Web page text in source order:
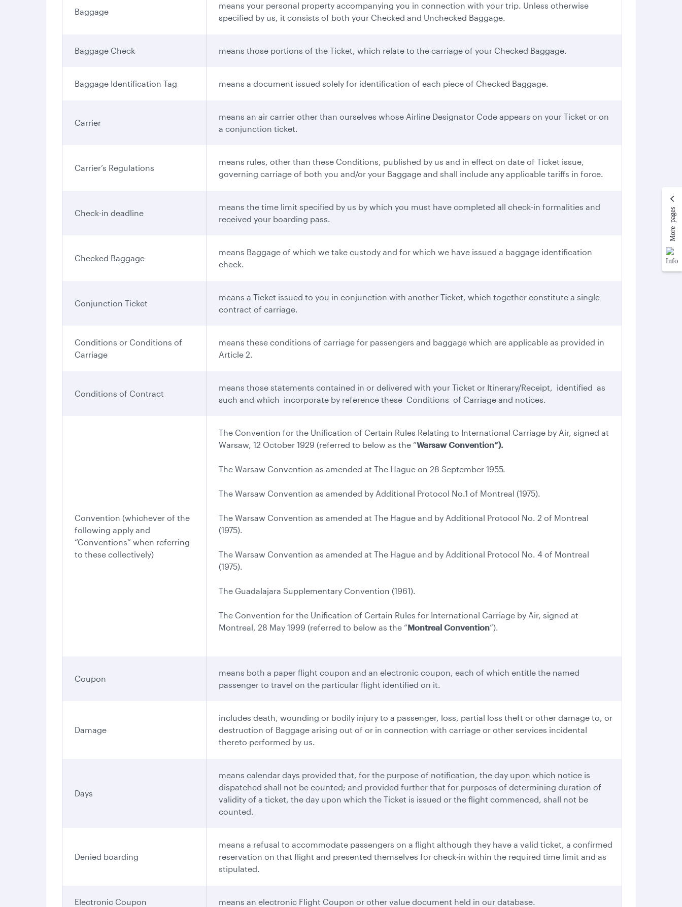
Baggage
means your personal property accompanying you in connection with your trip. Unless otherwise
specified by us, it consists of both your Checked and Unchecked Baggage.
Baggage Check means those portions of the Ticket, which relate to the carriage of your Checked Baggage.
Baggage Identification Tag means a document issued solely for identification of each piece of Checked Baggage.
Carrier
means an air carrier other than ourselves whose Airline Designator Code appears on your Ticket or on
a conjunction ticket.
Carrier’s Regulations
means rules, other than these Conditions, published by us and in effect on date of Ticket issue,
governing carriage of both you and/or your Baggage and shall include any applicable tariffs in force.
Check-in deadline
means the time limit specified by us by which you must have completed all check-in formalities and
received your boarding pass.
Checked Baggage
means Baggage of which we take custody and for which we have issued a baggage identification
check.
Conjunction Ticket
means a Ticket issued to you in conjunction with another Ticket, which together constitute a single
contract of carriage.
Conditions or Conditions of
Carriage
means these conditions of carriage for passengers and baggage which are applicable as provided in
Article 2.
Conditions of Contract
means those statements contained in or delivered with your Ticket or Itinerary/Receipt, identified as
such and which incorporate by reference these Conditions of Carriage and notices.
Convention (whichever of the
following apply and
“Conventions” when referring
to these collectively)
The Convention for the Unification of Certain Rules Relating to International Carriage by Air, signed at
Warsaw, 12 October 1929 (referred to below as the “Warsaw Convention”).
The Warsaw Convention as amended at The Hague on 28 September 1955.
The Warsaw Convention as amended by Additional Protocol No.1 of Montreal (1975).
The Warsaw Convention as amended at The Hague and by Additional Protocol No. 2 of Montreal
(1975).
The Warsaw Convention as amended at The Hague and by Additional Protocol No. 4 of Montreal
(1975).
The Guadalajara Supplementary Convention (1961).
The Convention for the Unification of Certain Rules for International Carriage by Air, signed at
Montreal, 28 May 1999 (referred to below as the “Montreal Convention”).
Coupon
means both a paper flight coupon and an electronic coupon, each of which entitle the named
passenger to travel on the particular flight identified on it.
Damage
includes death, wounding or bodily injury to a passenger, loss, partial loss theft or other damage to, or
destruction of Baggage arising out of or in connection with carriage or other services incidental
thereto performed by us.
Days
means calendar days provided that, for the purpose of notification, the day upon which notice is
dispatched shall not be counted; and provided further that for purposes of determining duration of
validity of a ticket, the day upon which the Ticket is issued or the flight commenced, shall not be
counted.
Denied boarding
means a refusal to accommodate passengers on a flight although they have a valid ticket, a confirmed
reservation on that flight and presented themselves for check-in within the required time limit and as
stipulated.
Electronic Coupon means an electronic Flight Coupon or other value document held in our database.
More pages